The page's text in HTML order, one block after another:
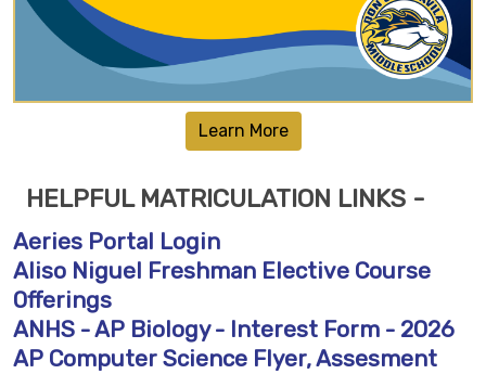
Learn More
HELPFUL MATRICULATION LINKS -
Aeries Portal Login
Aliso Niguel Freshman Elective Course
Offerings
ANHS - AP Biology - Interest Form - 2026
AP Computer Science Flyer, Assesment